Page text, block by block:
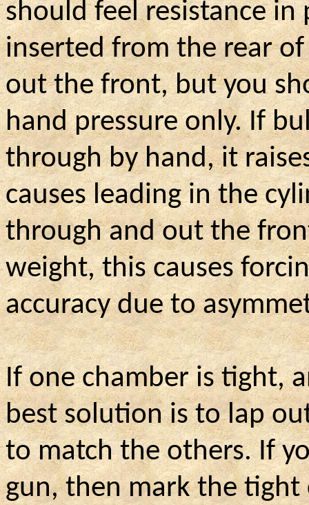
should feel resistance
inserted from the rear
out the front, but you
hand pressure only. If
through by hand, it
causes leading in the
through and out the
weight, this causes
accuracy due to
If one chamber is tight,
best solution is to lap
to match the others. If
gun, then mark the